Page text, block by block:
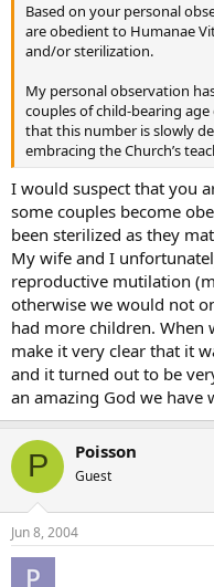
Based on your personal
are obedient to Humanae
and/or sterilization.
My personal observation
couples of child-bearing
that this number is slowly
embracing the Church’s
I would suspect that you
some couples become
been sterilized as they
My wife and I
reproductive mutilation
otherwise we would not
had more children. When
make it very clear that it
and it turned out to be
an amazing God we have
P Poisson
Guest
Jun 8, 2004